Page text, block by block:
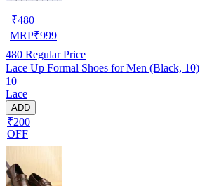
₹480
MRP₹999
480 Regular Price
Lace Up Formal Shoes for Men (Black, 10)
10
Lace
ADD
₹200
OFF